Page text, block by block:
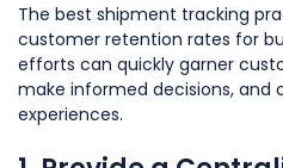
The best shipment tracking
customer retention rates for
efforts can quickly garner
make informed decisions, and
experiences.